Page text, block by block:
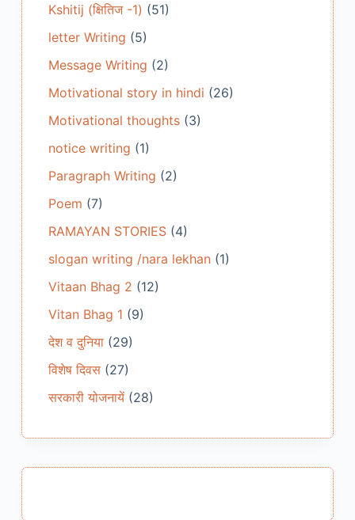
Kshitij (क्षितिज -1) (51)
letter Writing (5)
Message Writing (2)
Motivational story in hindi (26)
Motivational thoughts(3)
notice writing (1)
Paragraph Writing (2)
Poem (7)
RAMAYAN STORIES(4)
slogan writing /nara lekhan(1)
Vitaan Bhag 2 (12)
Vitan Bhag 1 (9)
देश व दुनिया(29)
विशेष दिवस(27)
सरकारी योजनायें(28)